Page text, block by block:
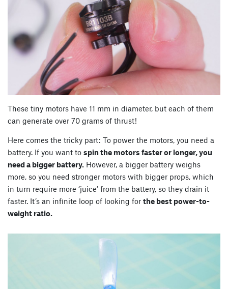
These tiny motors have 11 mm in diameter, but each of them
can generate over 70 grams of thrust!
Here comes the tricky part: To power the motors, you need a
battery. If you want to spin the motors faster or longer, you
need a bigger battery. However, a bigger battery weighs
more, so you need stronger motors with bigger props, which
in turn require more ‘juice’ from the battery, so they drain it
faster. It’s an infinite loop of looking for the best power-to-
weight ratio.